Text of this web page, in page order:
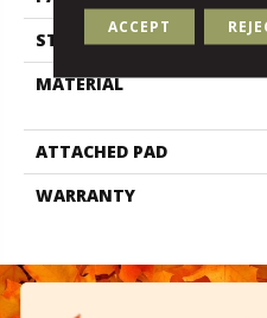
STYLE
MATERIAL
ATTACHED PAD
WARRANTY
ACCEPT